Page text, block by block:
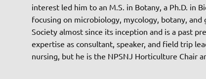
interest led him to an M.S. in Botany, a Ph.D. in
focusing on microbiology, mycology, botany,
Society almost since its inception and is a past
expertise as consultant, speaker, and field trip
nursing, but he is the NPSNJ Horticulture Chair